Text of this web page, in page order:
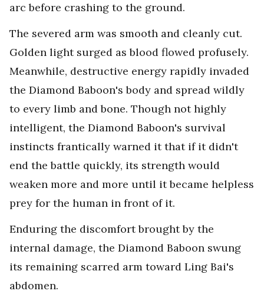
arc before crashing to the ground.
The severed arm was smooth and cleanly cut.
Golden light surged as blood flowed profusely.
Meanwhile, destructive energy rapidly invaded
the Diamond Baboon's body and spread wildly
to every limb and bone. Though not highly
intelligent, the Diamond Baboon's survival
instincts frantically warned it that if it didn't
end the battle quickly, its strength would
weaken more and more until it became helpless
prey for the human in front of it.
Enduring the discomfort brought by the
internal damage, the Diamond Baboon swung
its remaining scarred arm toward Ling Bai's
abdomen.